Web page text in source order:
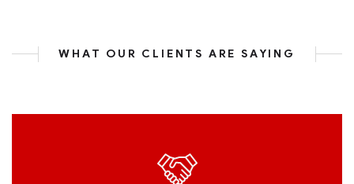
WHAT OUR CLIENTS ARE SAYING